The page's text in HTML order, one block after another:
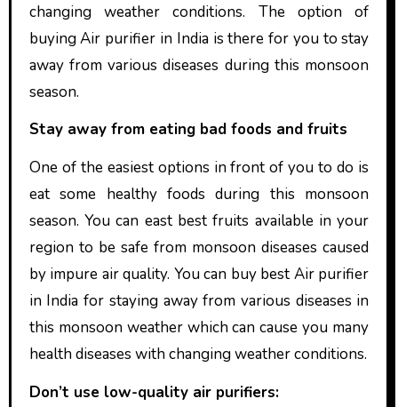
changing weather conditions. The option of
buying Air purifier in India is there for you to stay
away from various diseases during this monsoon
season.
Stay away from eating bad foods and fruits
One of the easiest options in front of you to do is
eat some healthy foods during this monsoon
season. You can east best fruits available in your
region to be safe from monsoon diseases caused
by impure air quality. You can buy best Air purifier
in India for staying away from various diseases in
this monsoon weather which can cause you many
health diseases with changing weather conditions.
Don’t use low-quality air purifiers: